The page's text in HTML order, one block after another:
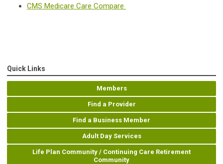
CMS Medicare Care Compare
Quick Links
Members
Find a Provider
Find a Business Member
Adult Day Services
Life Plan Community / Continuing Care Retirement
Community